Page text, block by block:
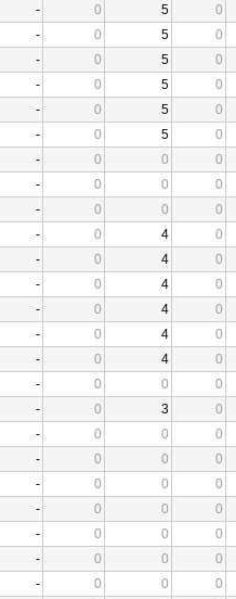
- 0 5 0
- 0 5 0
- 0 5 0
- 0 5 0
- 0 5 0
- 0 5 0
- 0 0 0
- 0 0 0
- 0 0 0
- 0 4 0
- 0 4 0
- 0 4 0
- 0 4 0
- 0 4 0
- 0 4 0
- 0 0 0
- 0 3 0
- 0 0 0
- 0 0 0
- 0 0 0
- 0 0 0
- 0 0 0
- 0 0 0
- 0 0 0